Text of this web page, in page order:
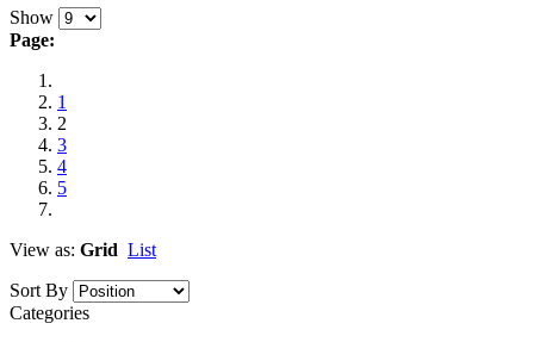
Show
Page:
1
2
3
4
5
View as: Grid List
Sort By
Categories